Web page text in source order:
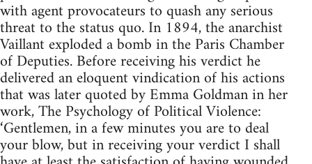
with agent provocateurs to quash any serious
threat to the status quo. In 1894, the anarchist
Vaillant exploded a bomb in the Paris Chamber
of Deputies. Before receiving his verdict he
delivered an eloquent vindication of his actions
that was later quoted by Emma Goldman in her
work, The Psychology of Political Violence:
‘Gentlemen, in a few minutes you are to deal
your blow, but in receiving your verdict I shall